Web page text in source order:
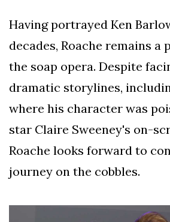
Having portrayed Ken
decades, Roache remains a
the soap opera. Despite
dramatic storylines,
where his character was
star Claire Sweeney's on-
Roache looks forward to
journey on the cobbles.